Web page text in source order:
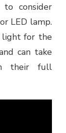
consider
LED lamp.
light for the
can take
their full